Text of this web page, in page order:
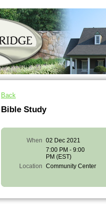
Back
Bible Study
When 02 Dec 2021
7:00 PM - 9:00
PM (EST)
Location Community Center